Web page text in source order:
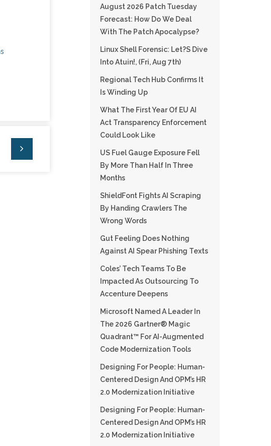
August 2026 Patch Tuesday
Forecast: How Do We Deal
With The Patch Apocalypse?
Linux Shell Forensic: Let?s Dive
Into Atuin!, (Fri, Aug 7th)
Regional Tech Hub Confirms It
Is Winding Up
What The First Year Of EU AI
Act Transparency Enforcement
Could Look Like
US Fuel Gauge Exposure Fell
By More Than Half In Three
Months
ShieldFont Fights AI Scraping
By Handing Crawlers The
Wrong Words
Gut Feeling Does Nothing
Against AI Spear Phishing Texts
Coles’ Tech Teams To Be
Impacted As Outsourcing To
Accenture Deepens
Microsoft Named A Leader In
The 2026 Gartner® Magic
Quadrant™ For AI-Augmented
Code Modernization Tools
Designing For People: Human-
Centered Design And OPM’s HR
2.0 Modernization Initiative
Designing For People: Human-
Centered Design And OPM’s HR
2.0 Modernization Initiative